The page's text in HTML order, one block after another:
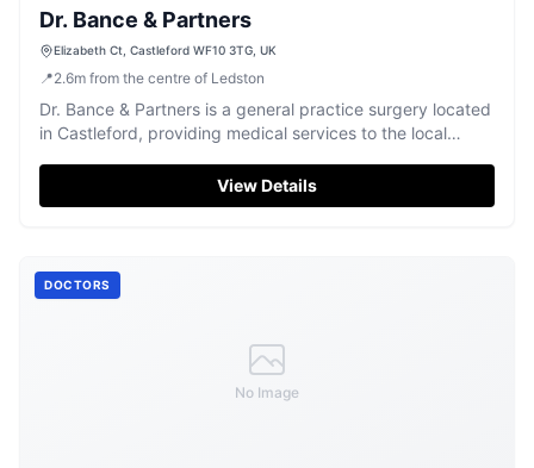
Dr. Bance & Partners
Elizabeth Ct, Castleford WF10 3TG, UK
📍2.6m from the centre of Ledston
Dr. Bance & Partners is a general practice surgery located
in Castleford, providing medical services to the local
View Details
No Image
DOCTORS